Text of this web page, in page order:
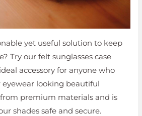
yet useful solution to keep
Try our felt sunglasses case
accessory for anyone who
looking beautiful
premium materials and is
shades safe and secure.